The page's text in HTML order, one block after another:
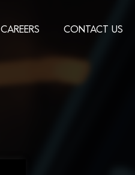
CAREERS CONTACT US